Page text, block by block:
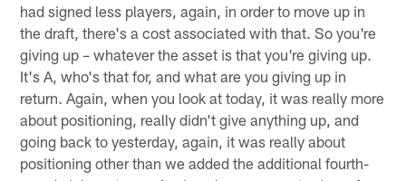
had signed less players, again, in order to move up in
the draft, there's a cost associated with that. So you're
giving up – whatever the asset is that you're giving up.
It's A, who's that for, and what are you giving up in
return. Again, when you look at today, it was really more
about positioning, really didn't give anything up, and
going back to yesterday, again, it was really about
positioning other than we added the additional fourth-